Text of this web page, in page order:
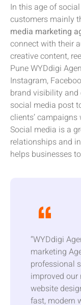
In this age of
customers mainly
media marketing
connect with their
creative content,
Pune WYDdigi
Instagram,
brand visibility
social media post
clients’
Social media is a
relationships and
helps businesses
“WYDdigi
marketing
professional
improved
website
fast, modern